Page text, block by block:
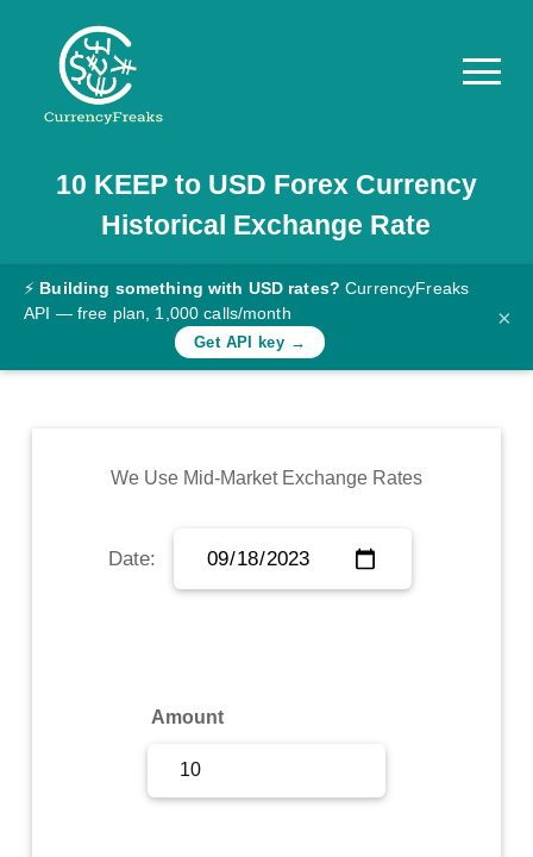
Pricing
Documentation
Converter
Rates
Commodity
Sign Up
10 KEEPto USD Forex Currency
Historical Exchange Rate
⚡ Building something with USD rates? CurrencyFreaks
API — free plan, 1,000 calls/month
Get API key →
×
We Use Mid-Market Exchange Rates
Date:
Amount